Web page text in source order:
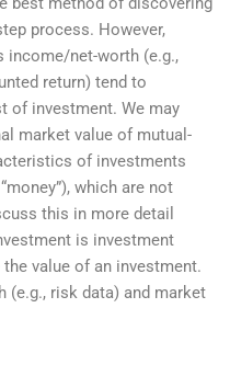
process. However,
income/net-worth (e.g.,
return) tend to
of investment. We may
market value of mutual-
of investments
which are not
this in more detail
is investment
value of an investment.
(e.g., risk data) and market